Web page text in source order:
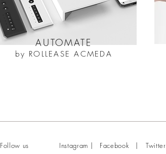
AUTOMATE
by ROLLEASE ACMEDA
Follow us |
Instagram Facebook | Twitter